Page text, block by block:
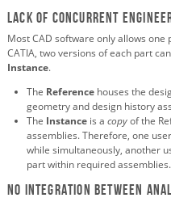
Lack of concurrent
Most CAD software only allows
CATIA, two versions of each part
Instance.
The Reference houses the
geometry and design history
The Instance is a copyof the
assemblies. Therefore, one
while simultaneously, another
part within required assemblies.
No integration between